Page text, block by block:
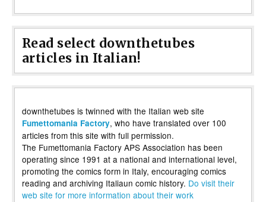
Read select downthetubes
articles in Italian!
downthetubes is twinned with the Italian web site
Fumettomania Factory, who have translated over 100
articles from this site with full permission.
The Fumettomania Factory APS Association has been
operating since 1991 at a national and international level,
promoting the comics form in Italy, encouraging comics
reading and archiving Italiaun comic history. Do visit their
web site for more information about their work